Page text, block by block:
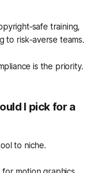
training,
to risk‑averse teams.
is the priority.
I pick for a
to niche.